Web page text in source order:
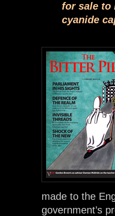
for sale to
cyanide
made to the
government’s